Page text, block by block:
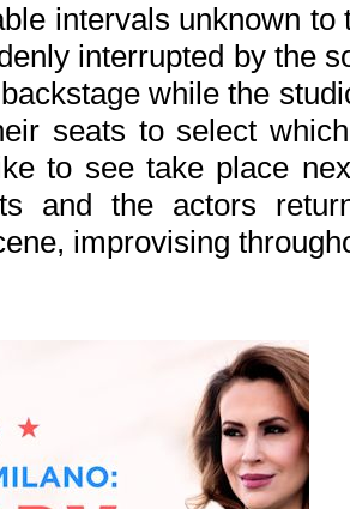
intervals unknown
interrupted by the
while the
seats to select
to see take place
and the actors
improvising